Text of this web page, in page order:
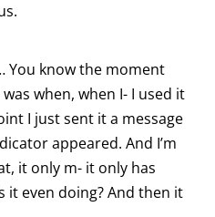
You know the moment
when, when I- I used it
I just sent it a message
appeared. And I’m
it only m- it only has
it even doing? And then it